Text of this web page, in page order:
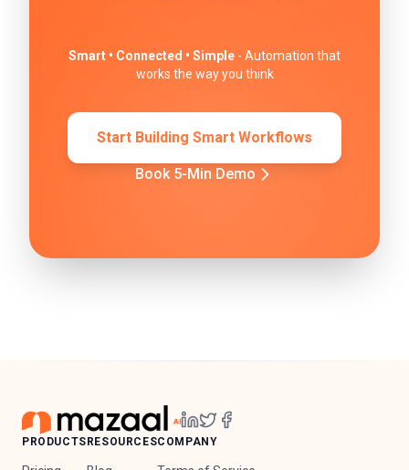
Smart • Connected • Simple - Automation that
works the way you think
Start Building Smart Workflows
Book 5-Min Demo
PRODUCTS RESOURCESCOMPANY